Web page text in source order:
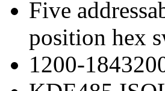
Five
position hex
1200-